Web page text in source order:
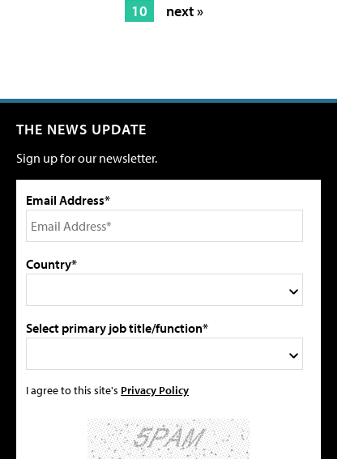
10
next »
THE NEWS UPDATE
Sign up for our newsletter.
Email Address*
Country*
Select primary job title/function*
I agree to this site's Privacy Policy